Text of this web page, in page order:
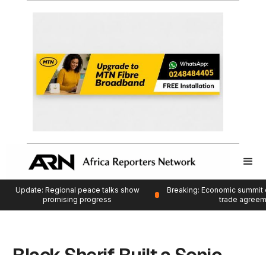
Update: Regional peace talks show
promising progress
Breaking: Economic
trade